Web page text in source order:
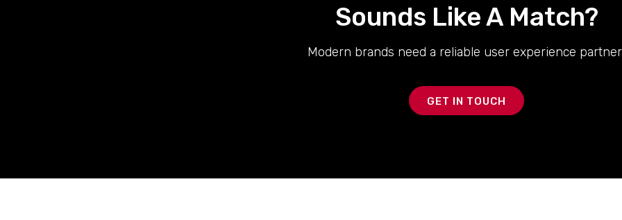
Sounds Like A Match?
Modern brands need a reliable user experience
GET IN TOUCH